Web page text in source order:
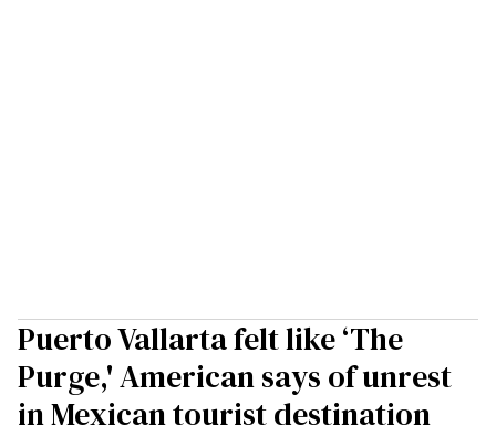
Puerto Vallarta felt like ‘The
Purge,' American says of unrest
in Mexican tourist destination